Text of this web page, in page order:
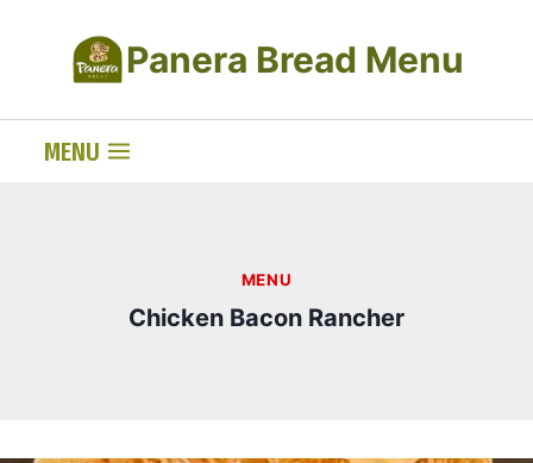
content
Panera Bread Menu
MENU
MENU
Chicken Bacon Rancher